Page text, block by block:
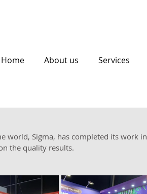
Home About us Services
world, Sigma, has completed its work in
the quality results.